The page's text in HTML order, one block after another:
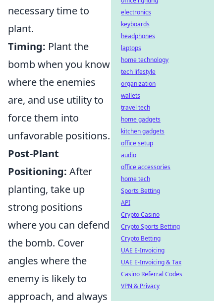
necessary time to
plant.
Timing: Plant the
bomb when you know
where the enemies
are, and use utility to
force them into
unfavorable positions.
Post-Plant
Positioning: After
planting, take up
strong positions
where you can defend
the bomb. Cover
angles where the
enemy is likely to
approach, and always
electronics
keyboards
headphones
laptops
home technology
tech lifestyle
organization
wallets
travel tech
home gadgets
kitchen gadgets
office setup
audio
office accessories
home tech
Sports Betting
API
Crypto Casino
Crypto Sports Betting
Crypto Betting
UAE E-Invoicing
UAE E-Invoicing & Tax
Casino Referral Codes
VPN & Privacy